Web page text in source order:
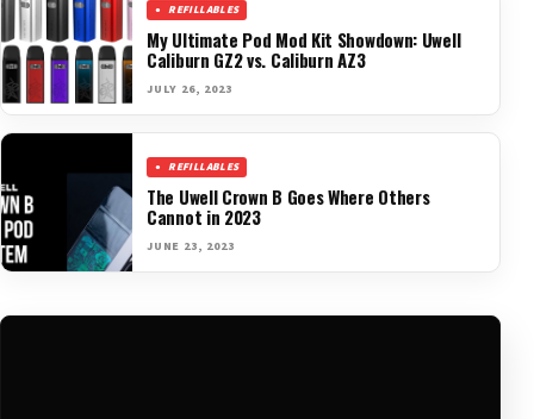
REFILLABLES
My Ultimate Pod Mod Kit Showdown: Uwell
Caliburn GZ2 vs. Caliburn AZ3
JULY 26, 2023
REFILLABLES
The Uwell Crown B Goes Where Others
Cannot in 2023
JUNE 23, 2023